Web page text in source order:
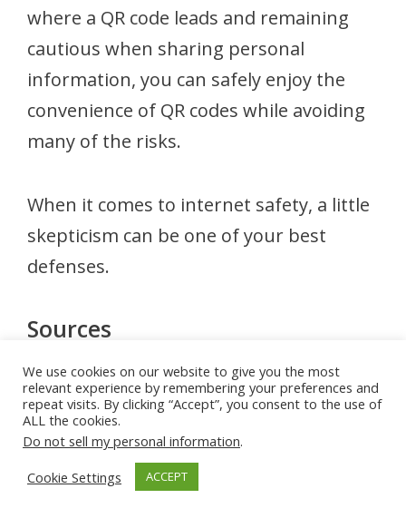
where a QR code leads and remaining
cautious when sharing personal
information, you can safely enjoy the
convenience of QR codes while avoiding
many of the risks.
When it comes to internet safety, a little
skepticism can be one of your best
defenses.
Sources
Federal Trade Commission (FTC) – Consumer Advice
on Scams and Fraud
https://consumer.ftc.gov
Cybersecurity and Infrastructure Security Agency
(CISA) – QR Code and Phishing Awareness
https://www.cisa.gov
Federal Bureau of Investigation (FBI) – QR Code Fraud
We use cookies on our website to give you the most
relevant experience by remembering your preferences and
repeat visits. By clicking “Accept”, you consent to the use of
ALL the cookies.
Do not sell my personal information.
Cookie Settings
ACCEPT